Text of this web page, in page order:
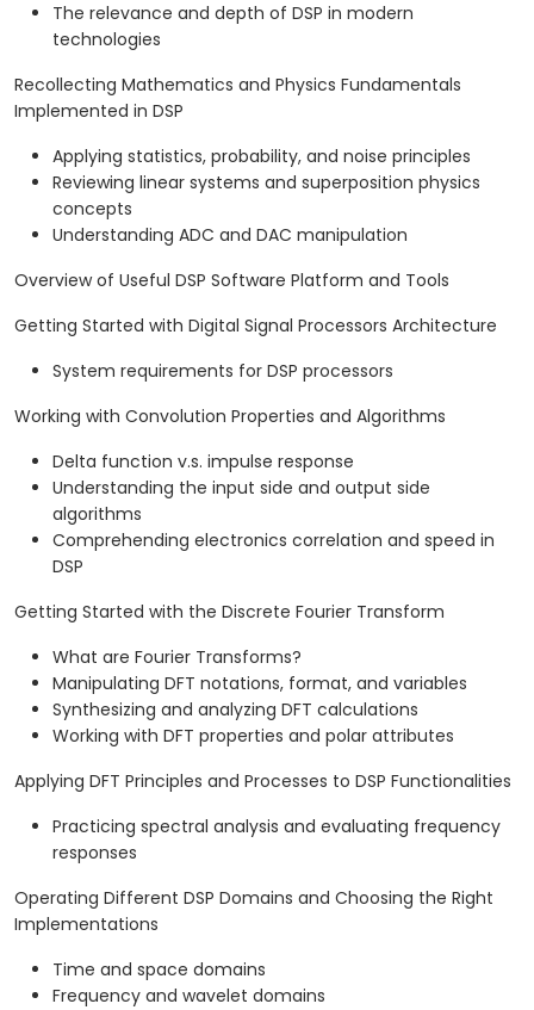
The relevance and depth of DSP in modern
technologies
Recollecting Mathematics and Physics Fundamentals
Implemented in DSP
Applying statistics, probability, and noise principles
Reviewing linear systems and superposition physics
concepts
Understanding ADC and DAC manipulation
Overview of Useful DSP Software Platform and Tools
Getting Started with Digital Signal Processors Architecture
System requirements for DSP processors
Working with Convolution Properties and Algorithms
Delta function v.s. impulse response
Understanding the input side and output side
algorithms
Comprehending electronics correlation and speed in
DSP
Getting Started with the Discrete Fourier Transform
What are Fourier Transforms?
Manipulating DFT notations, format, and variables
Synthesizing and analyzing DFT calculations
Working with DFT properties and polar attributes
Applying DFT Principles and Processes to DSP Functionalities
Practicing spectral analysis and evaluating frequency
responses
Operating Different DSP Domains and Choosing the Right
Implementations
Time and space domains
Frequency and wavelet domains